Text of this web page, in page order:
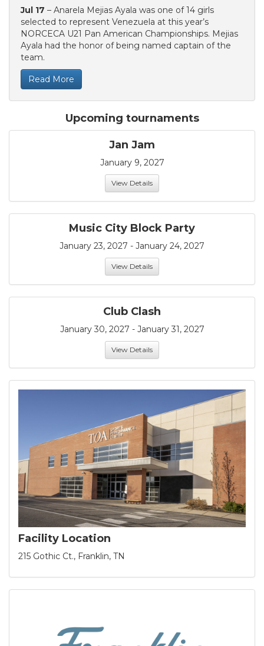
Jul 17 – Anarela Mejias Ayala was one of 14 girls
selected to represent Venezuela at this year’s
NORCECA U21 Pan American Championships. Mejias
Ayala had the honor of being named captain of the
team.
Read More
Upcoming tournaments
Jan Jam
January 9, 2027
View Details
Music City Block Party
January 23, 2027 - January 24, 2027
View Details
Club Clash
January 30, 2027 - January 31, 2027
View Details
Facility Location
215 Gothic Ct., Franklin, TN